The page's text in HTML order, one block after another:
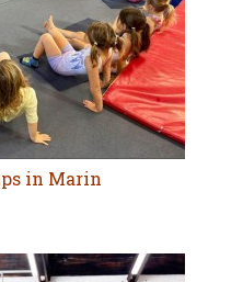
in Marin